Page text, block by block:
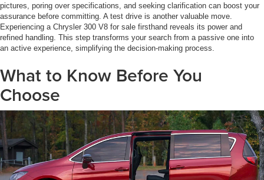
pictures, poring over specifications, and seeking clarification can boost your
assurance before committing. A test drive is another valuable move.
Experiencing a Chrysler 300 V8 for sale firsthand reveals its power and
refined handling. This step transforms your search from a passive one into
an active experience, simplifying the decision-making process.
What to Know Before You
Choose